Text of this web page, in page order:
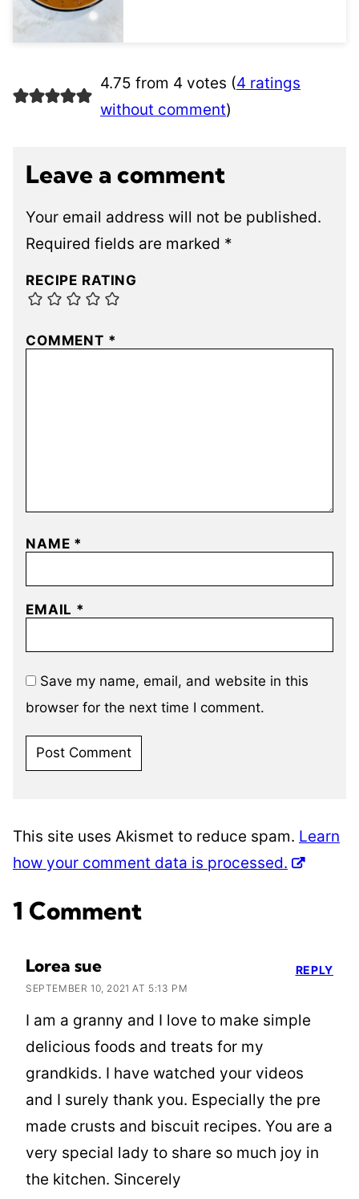
4.75 from 4 votes (4 ratings
without comment)
Leave a comment
Your email address will not be published.
Required fields are marked *
RECIPE RATING
COMMENT *
NAME *
EMAIL *
Save my name, email, and website in this
browser for the next time I comment.
This site uses Akismet to reduce spam. Learn
how your comment data is processed.
1 Comment
Lorea sue
SEPTEMBER 10, 2021 AT 5:13 PM
I am a granny and I love to make simple
delicious foods and treats for my
grandkids. I have watched your videos
and I surely thank you. Especially the pre
made crusts and biscuit recipes. You are a
very special lady to share so much joy in
the kitchen. Sincerely
REPLY